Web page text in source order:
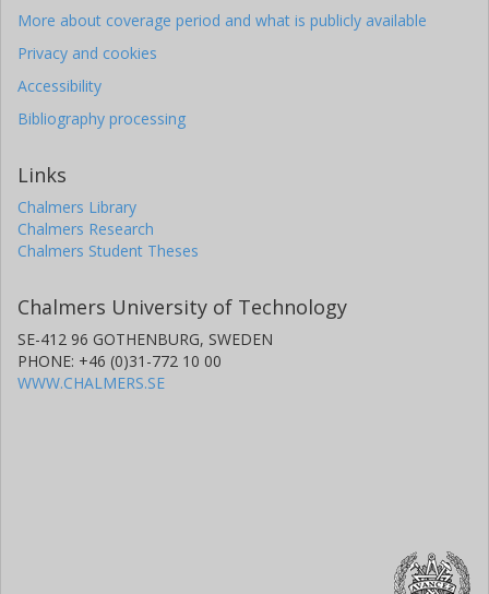
More about coverage period and what is publicly available
Privacy and cookies
Accessibility
Bibliography processing
Links
Chalmers Library
Chalmers Research
Chalmers Student Theses
Chalmers University of Technology
SE-412 96 GOTHENBURG, SWEDEN
PHONE: +46 (0)31-772 10 00
WWW.CHALMERS.SE